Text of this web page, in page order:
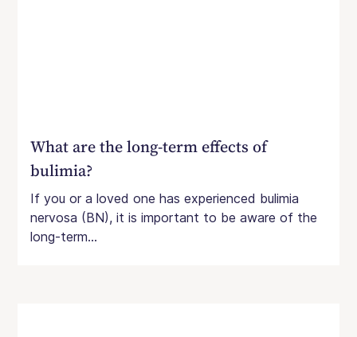
What are the long-term effects of
bulimia?
If you or a loved one has experienced bulimia
nervosa (BN), it is important to be aware of the
long-term...